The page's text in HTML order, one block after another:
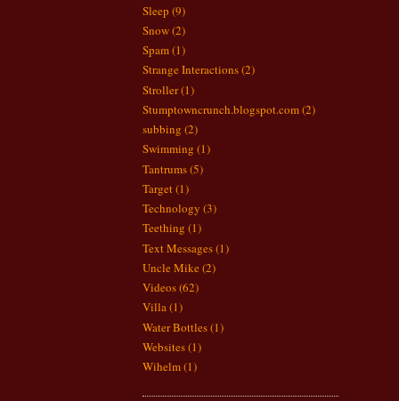
Sleep (9)
Snow(2)
Spam(1)
Strange Interactions(2)
Stroller(1)
Stumptowncrunch.blogspot.com(2)
subbing (2)
Swimming (1)
Tantrums(5)
Target(1)
Technology (3)
Teething (1)
Text Messages(1)
Uncle Mike (2)
Videos(62)
Villa(1)
Water Bottles(1)
Websites(1)
Wihelm(1)